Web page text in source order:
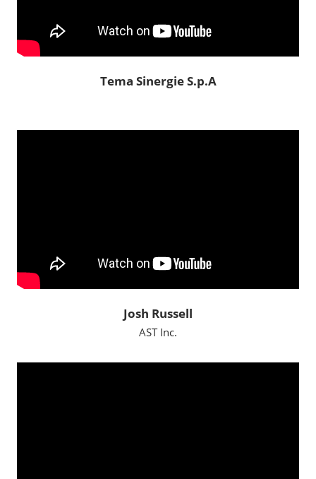
Tema Sinergie S.p.A
Josh Russell
AST Inc.